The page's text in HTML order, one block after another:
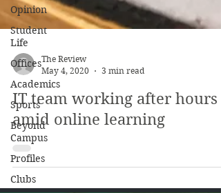
Opinion
Student
Life
Offices
Academics
Sports
Beyond
Campus
Profiles
Clubs
The Review
May 4, 2020
3 min read
IT team working after hours
amid online learning